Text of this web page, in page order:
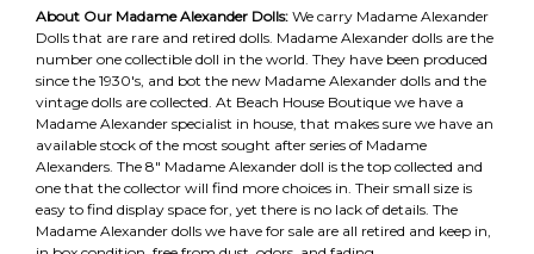
About Our Madame Alexander Dolls: We carry Madame Alexander
Dolls that are rare and retired dolls. Madame Alexander dolls are the
number one collectible doll in the world. They have been produced
since the 1930's, and bot the new Madame Alexander dolls and the
vintage dolls are collected. At Beach House Boutique we have a
Madame Alexander specialist in house, that makes sure we have an
available stock of the most sought after series of Madame
Alexanders. The 8" Madame Alexander doll is the top collected and
one that the collector will find more choices in. Their small size is
easy to find display space for, yet there is no lack of details. The
Madame Alexander dolls we have for sale are all retired and keep in,